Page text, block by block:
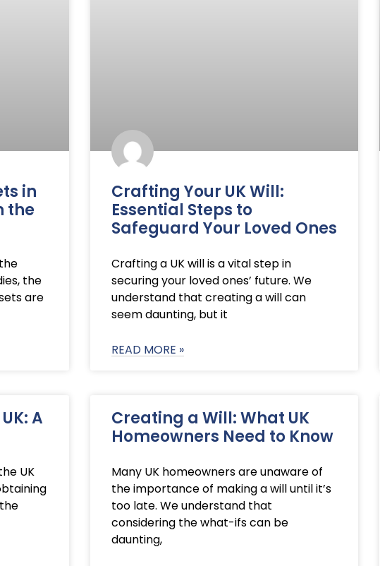
in
the
the
are
Crafting Your UK Will:
Essential Steps to
Safeguard Your Loved Ones
Crafting a UK will is a vital step in
securing your loved ones’ future. We
understand that creating a will can
seem daunting, but it
READ MORE »
A
UK
Creating a Will: What UK
Homeowners Need to Know
Many UK homeowners are unaware of
the importance of making a will until it’s
too late. We understand that
considering the what-ifs can be
daunting,